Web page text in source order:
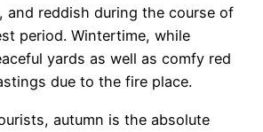
and reddish during the course of
period. Wintertime, while
yards as well as comfy red
due to the fire place.
autumn is the absolute